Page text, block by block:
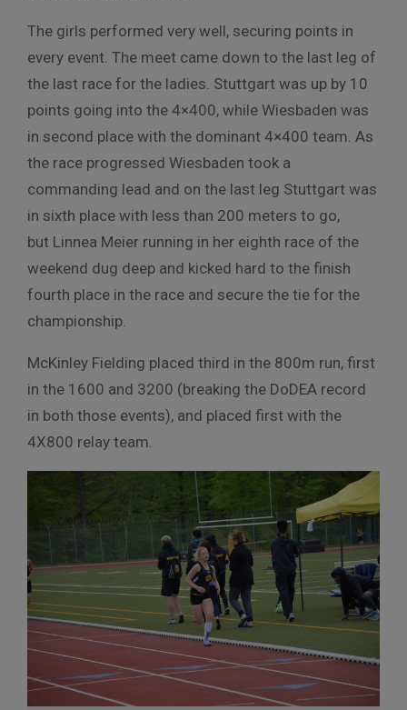
The girls performed very well, securing points in
every event. The meet came down to the last leg of
the last race for the ladies. Stuttgart was up by 10
points going into the 4×400, while Wiesbaden was
in second place with the dominant 4×400 team. As
the race progressed Wiesbaden took a
commanding lead and on the last leg Stuttgart was
in sixth place with less than 200 meters to go,
but Linnea Meier running in her eighth race of the
weekend dug deep and kicked hard to the finish
fourth place in the race and secure the tie for the
championship.
McKinley Fielding placed third in the 800m run, first
in the 1600 and 3200 (breaking the DoDEA record
in both those events), and placed first with the
4X800 relay team.